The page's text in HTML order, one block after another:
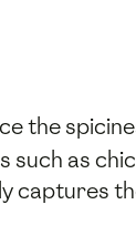
the
such as
captures